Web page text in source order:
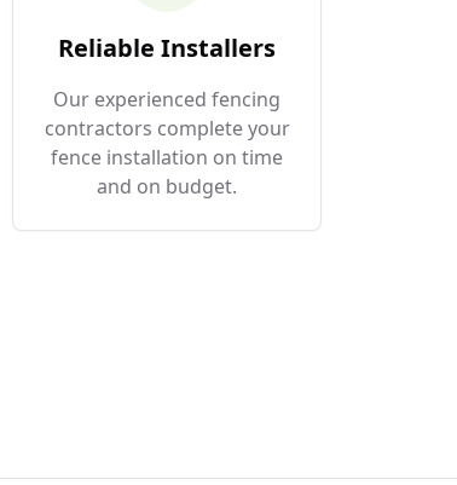
Reliable Installers
Our experienced fencing
contractors complete your
fence installation on time
and on budget.